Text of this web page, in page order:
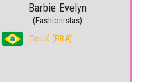
Barbie Evelyn
(Fashionistas)
Ceará (BRA)